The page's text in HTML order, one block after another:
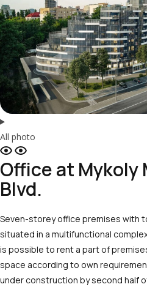
All photo
Office at Mykoly
Blvd.
Seven-storey office premises with
situated in a multifunctional
is possible to rent a part of
space according to own
under construction by second half